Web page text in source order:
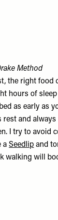
Method
the right
hours of
as early as
rest and
I try to avoid
aSeedlip and
walking will